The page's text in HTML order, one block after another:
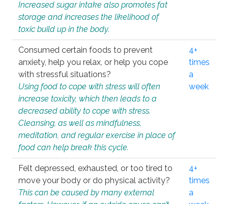
Increased sugar intake also promotes fat
storage and increases the likelihood of
toxic build up in the body.
Consumed certain foods to prevent
anxiety, help you relax, or help you cope
with stressful situations?
Using food to cope with stress will often
increase toxicity, which then leads to a
decreased ability to cope with stress.
Cleansing, as well as mindfulness,
meditation, and regular exercise in place of
food can help break this cycle.
4+
times
a
week
Felt depressed, exhausted, or too tired to
move your body or do physical activity?
This can be caused by many external
4+
times
a